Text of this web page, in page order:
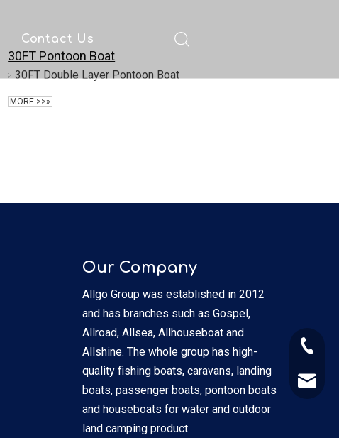
Contact Us
30FT Pontoon Boat
30FT Double Layer Pontoon Boat
MORE >>»
+86-
Our Company
Allgo Group was established in 2012
and has branches such as Gospel,
Allroad, Allsea, Allhouseboat and
Allshine. The whole group has high-
quality fishing boats, caravans, landing
boats, passenger boats, pontoon boats
and houseboats for water and outdoor
land camping product.